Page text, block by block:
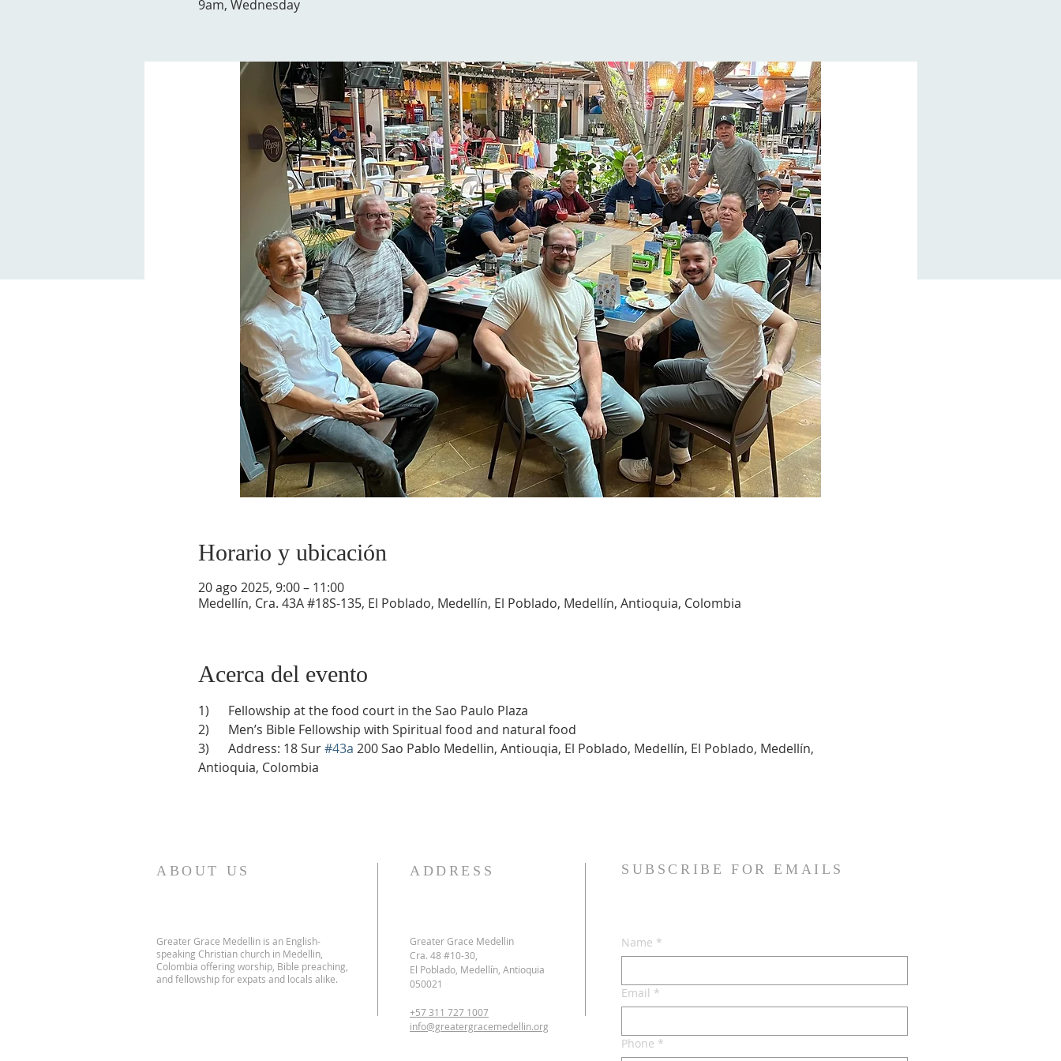
9am, Wednesday
Horario y ubicación
20 ago 2025, 9:00 – 11:00
Medellín, Cra. 43A #18S-135, El Poblado, Medellín, El Poblado, Medellín, Antioquia, Colombia
Acerca del evento
1)      Fellowship at the food court in the Sao Paulo Plaza
2)      Men’s Bible Fellowship with Spiritual food and natural food
3)      Address: 18 Sur #43a 200 Sao Pablo Medellin, Antiouqia, El Poblado, Medellín, El Poblado, Medellín,
Antioquia, Colombia
ABOUT US
Greater Grace Medellin is an English-
speaking Christian church in Medellin,
Colombia offering worship, Bible preaching,
and fellowship for expats and locals alike.
ADDRESS
Greater Grace Medellin
Cra. 48 #10-30,
El Poblado, Medellín, Antioquia
050021
+57 311 727 1007
info@greatergracemedellin.org
SUBSCRIBE FOR EMAILS
Name *
Email *
Phone *